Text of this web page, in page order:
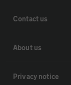
Contact us
About us
Privacy notice